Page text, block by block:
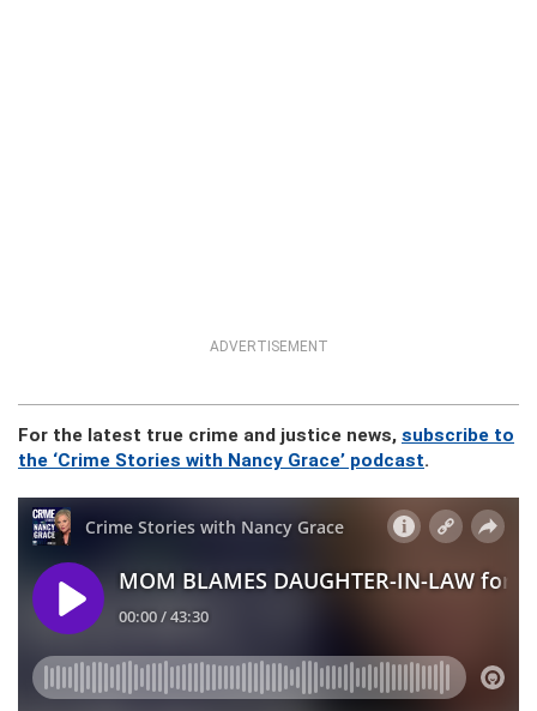
ADVERTISEMENT
For the latest true crime and justice news, subscribe to
the ‘Crime Stories with Nancy Grace’ podcast.